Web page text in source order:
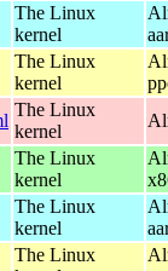
The Linux
kernel
The Linux
kernel
The Linux
kernel
The Linux
kernel
The Linux
kernel
The Linux